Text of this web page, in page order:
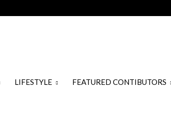
LIFESTYLE FEATURED CONTIBUTORS